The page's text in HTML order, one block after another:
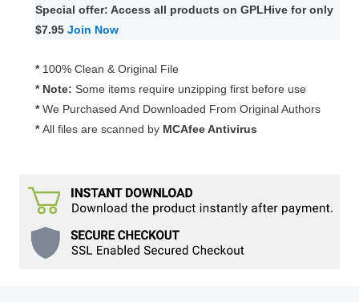
WordPress
Theme
quantity
Special offer: Access all products on GPLHive for only
$7.95 Join Now
* 100% Clean & Original File
* Note: Some items require unzipping first before use
* We Purchased And Downloaded From Original Authors
* All files are scanned by MCAfee Antivirus